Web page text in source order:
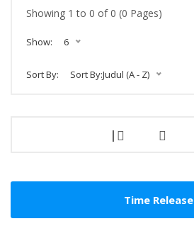
Showing 1 to 0 of 0 (0 Pages)
Show: 6
Sort By: Sort By:Judul (A - Z)
|
Time Release